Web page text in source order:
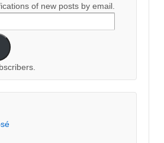
of new posts by email.